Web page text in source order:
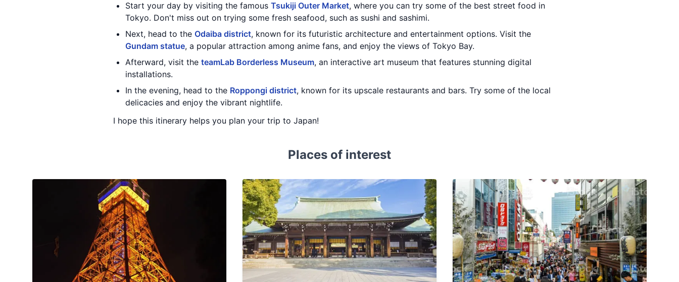
Start your day by visiting the famous Tsukiji Outer Market, where you can try some of the best street food in
Tokyo. Don't miss out on trying some fresh seafood, such as sushi and sashimi.
Next, head to the Odaiba district, known for its futuristic architecture and entertainment options. Visit the
Gundam statue, a popular attraction among anime fans, and enjoy the views of Tokyo Bay.
Afterward, visit the teamLab Borderless Museum, an interactive art museum that features stunning digital
installations.
In the evening, head to the Roppongi district, known for its upscale restaurants and bars. Try some of the local
delicacies and enjoy the vibrant nightlife.
I hope this itinerary helps you plan your trip to Japan!
Places of interest